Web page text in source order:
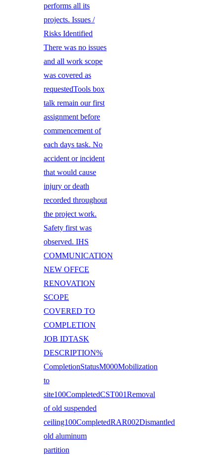
performs all its
projects. Issues /
Risks Identified
There was no issues
and all work scope
was covered as
requestedTools box
talk remain our first
assignment before
commencement of
each days task. No
accident or incident
that would cause
injury or death
recorded throughout
the project work.
Safety first was
observed. IHS
COMMUNICATION
NEW OFFCE
RENOVATION
SCOPE
COVERED TO
COMPLETION
JOB IDTASK
DESCRIPTION%
CompletionStatusM000Mobilization
to
site100CompletedCST001Removal
of old suspended
ceiling100CompletedRAR002Dismantled
old aluminum
partition